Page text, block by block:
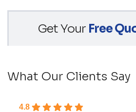
Get Your Free
What Our Clients Say
4.8